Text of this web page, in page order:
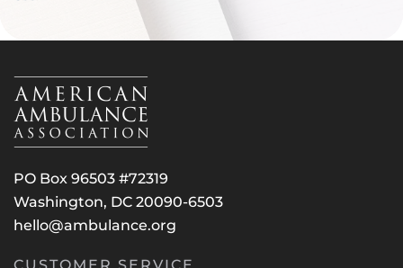
PO Box 96503 #72319
Washington, DC 20090-6503
hello@ambulance.org